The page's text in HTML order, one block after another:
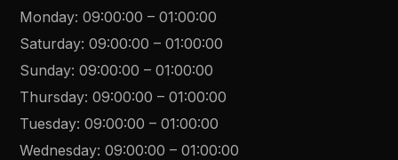
Monday:09:00:00 –01:00:00
Saturday:09:00:00 –01:00:00
Sunday:09:00:00 –01:00:00
Thursday:09:00:00 –01:00:00
Tuesday:09:00:00 –01:00:00
Wednesday:09:00:00 –01:00:00